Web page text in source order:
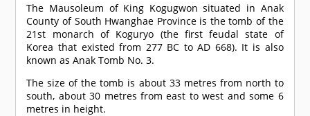
The Mausoleum of King Kogugwon situated in Anak
County of South Hwanghae Province is the tomb of the
21st monarch of Koguryo (the first feudal state of
Korea that existed from 277 BC to AD 668). It is also
known as Anak Tomb No. 3.
The size of the tomb is about 33 metres from north to
south, about 30 metres from east to west and some 6
metres in height.